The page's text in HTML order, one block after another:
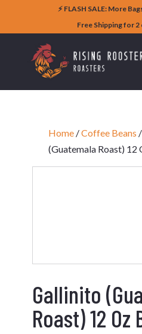
⚡️ FLASH SALE: More
Free Shipping for 2
Home/Coffee Beans
(Guatemala Roast) 12
Gallinito
Roast) 12 Oz